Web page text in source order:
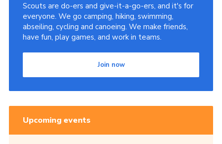
Scouts are do-ers and give-it-a-go-ers, and it's for
everyone. We go camping, hiking, swimming,
abseiling, cycling and canoeing. We make friends,
have fun, play games, and work in teams.
Join now
Upcoming events